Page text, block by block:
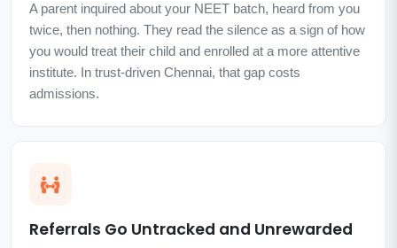
A parent inquired about your NEET batch, heard from you
twice, then nothing. They read the silence as a sign of how
you would treat their child and enrolled at a more attentive
institute. In trust-driven Chennai, that gap costs
admissions.
Referrals Go Untracked and Unrewarded